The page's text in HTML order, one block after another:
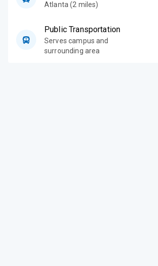
Atlanta (2 miles)
Public Transportation
Serves campus and
surrounding area